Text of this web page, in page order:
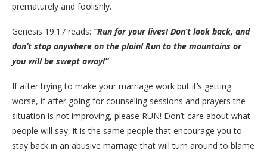
prematurely and foolishly.
Genesis 19:17 reads: “Run for your lives! Don’t look back, and
don’t stop anywhere on the plain! Run to the mountains or
you will be swept away!”
If after trying to make your marriage work but it’s getting
worse, if after going for counseling sessions and prayers the
situation is not improving, please RUN! Don’t care about what
people will say, it is the same people that encourage you to
stay back in an abusive marriage that will turn around to blame